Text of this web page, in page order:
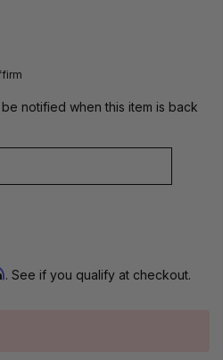
notified when this item is back
. See if you qualify at checkout.